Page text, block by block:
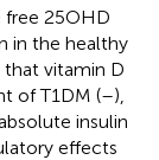
25OHD
in the healthy
that vitamin D
of T1DM (–),
insulin
effects